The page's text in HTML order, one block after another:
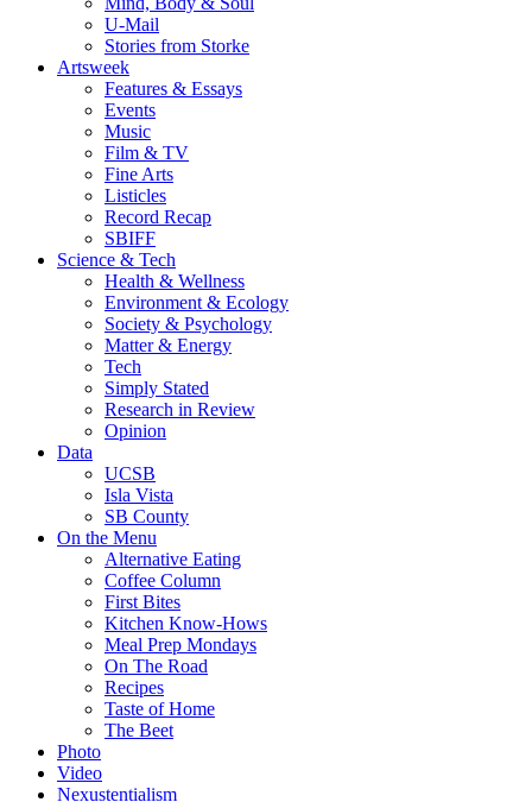
U-Mail
Stories from Storke
Artsweek
Features & Essays
Events
Music
Film & TV
Fine Arts
Listicles
Record Recap
SBIFF
Science & Tech
Health & Wellness
Environment & Ecology
Society & Psychology
Matter & Energy
Tech
Simply Stated
Research in Review
Opinion
Data
UCSB
Isla Vista
SB County
On the Menu
Alternative Eating
Coffee Column
First Bites
Kitchen Know-Hows
Meal Prep Mondays
On The Road
Recipes
Taste of Home
The Beet
Photo
Video
Nexustentialism